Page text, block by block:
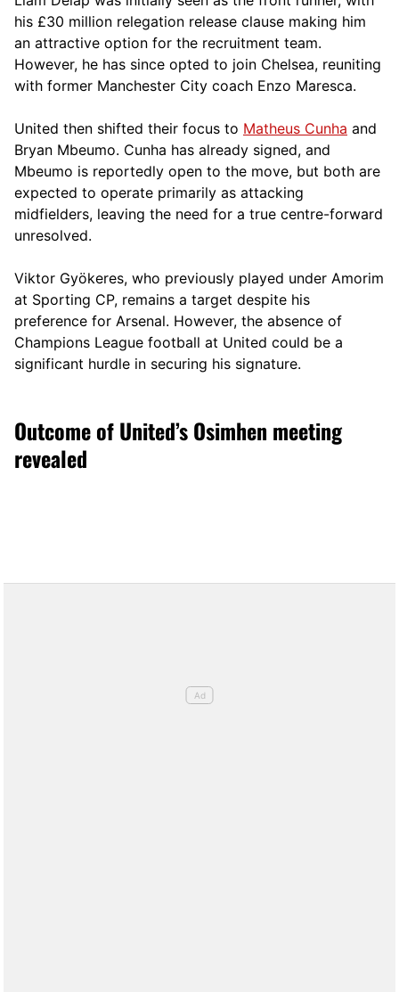
his £30 million relegation release clause making him
an attractive option for the recruitment team.
However, he has since opted to join Chelsea, reuniting
with former Manchester City coach Enzo Maresca.
United then shifted their focus to Matheus Cunha and
Bryan Mbeumo. Cunha has already signed, and
Mbeumo is reportedly open to the move, but both are
expected to operate primarily as attacking
midfielders, leaving the need for a true centre-forward
unresolved.
Viktor Gyökeres, who previously played under Amorim
at Sporting CP, remains a target despite his
preference for Arsenal. However, the absence of
Champions League football at United could be a
significant hurdle in securing his signature.
Outcome of United’s Osimhen meeting
revealed